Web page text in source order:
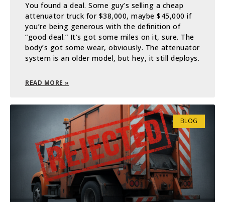
You found a deal. Some guy’s selling a cheap
attenuator truck for $38,000, maybe $45,000 if
you’re being generous with the definition of
“good deal.” It’s got some miles on it, sure. The
body’s got some wear, obviously. The attenuator
system is an older model, but hey, it still deploys.
READ MORE »
BLOG